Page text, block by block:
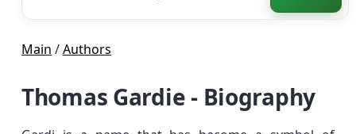
Main /Authors
Thomas Gardie - Biography